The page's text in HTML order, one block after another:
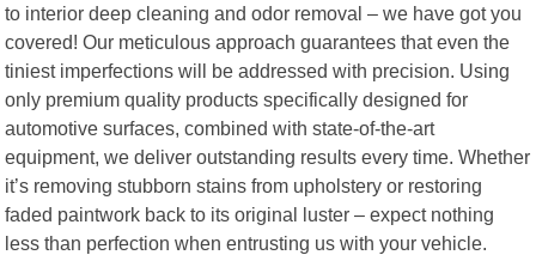
to interior deep cleaning and odor removal – we have got you
covered! Our meticulous approach guarantees that even the
tiniest imperfections will be addressed with precision. Using
only premium quality products specifically designed for
automotive surfaces, combined with state-of-the-art
equipment, we deliver outstanding results every time. Whether
it’s removing stubborn stains from upholstery or restoring
faded paintwork back to its original luster – expect nothing
less than perfection when entrusting us with your vehicle.